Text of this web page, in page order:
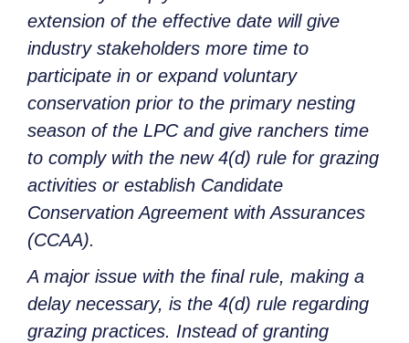
extension of the effective date will give
industry stakeholders more time to
participate in or expand voluntary
conservation prior to the primary nesting
season of the LPC and give ranchers time
to comply with the new 4(d) rule for grazing
activities or establish Candidate
Conservation Agreement with Assurances
(CCAA).
A major issue with the final rule, making a
delay necessary, is the 4(d) rule regarding
grazing practices. Instead of granting